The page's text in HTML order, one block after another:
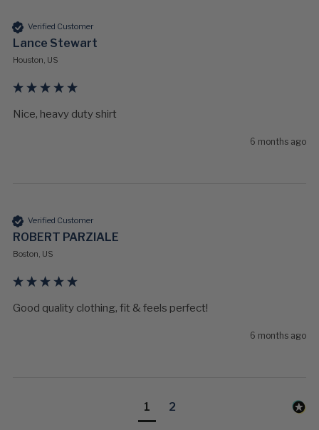
Verified Customer
Lance Stewart
Houston, US
Nice, heavy duty shirt
6 months ago
Verified Customer
ROBERT PARZIALE
Boston, US
Good quality clothing, fit & feels perfect!
6 months ago
1 2